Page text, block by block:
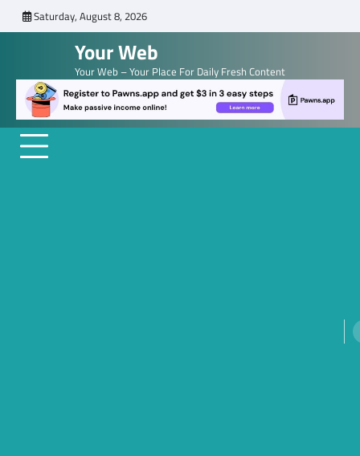
to
Saturday, August 8, 2026
Your Web
Your Web – Your Place For Daily Fresh Content